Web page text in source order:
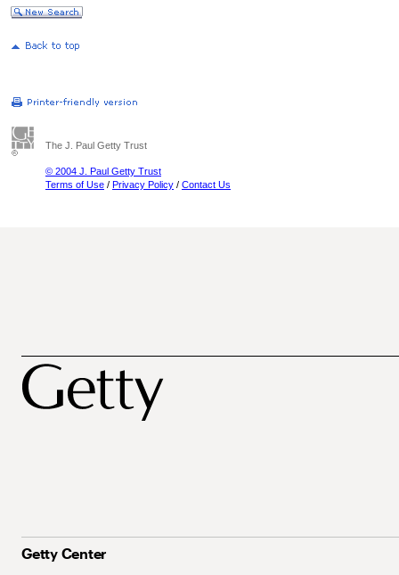
The J. Paul Getty Trust
© 2004 J. Paul Getty Trust
Terms of Use / Privacy Policy / Contact Us
Getty Center